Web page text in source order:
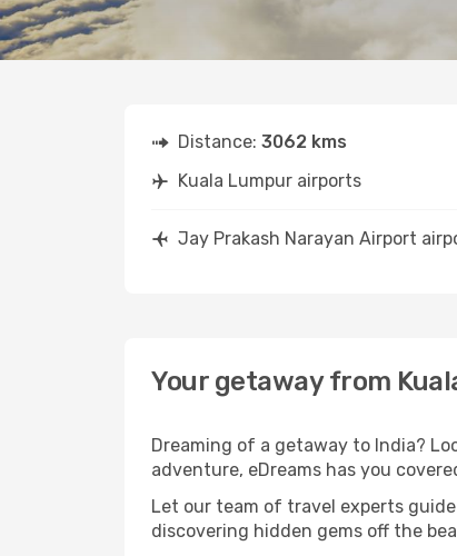
Distance: 3062 kms
Kuala Lumpur airports
Jay Prakash Narayan Airport
Your getaway from
Dreaming of a getaway to India?
adventure, eDreams has you
Let our team of travel experts
discovering hidden gems off the